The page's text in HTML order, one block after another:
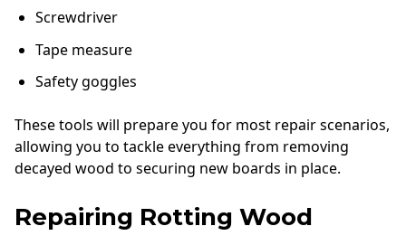
Screwdriver
Tape measure
Safety goggles
These tools will prepare you for most repair scenarios,
allowing you to tackle everything from removing
decayed wood to securing new boards in place.
Repairing Rotting Wood